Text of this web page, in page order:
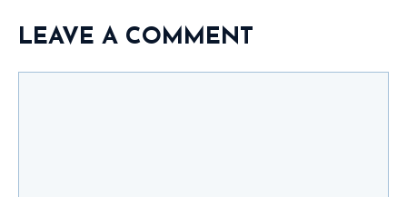
LEAVE A COMMENT